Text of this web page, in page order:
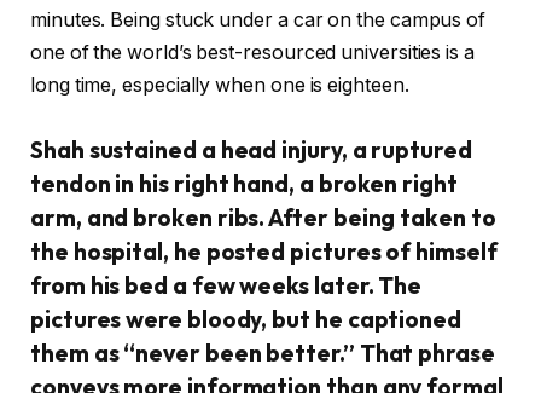
minutes. Being stuck under a car on the campus of
one of the world’s best-resourced universities is a
long time, especially when one is eighteen.
Shah sustained a head injury, a ruptured
tendon in his right hand, a broken right
arm, and broken ribs. After being taken to
the hospital, he posted pictures of himself
from his bed a few weeks later. The
pictures were bloody, but he captioned
them as “never been better.” That phrase
conveys more information than any formal